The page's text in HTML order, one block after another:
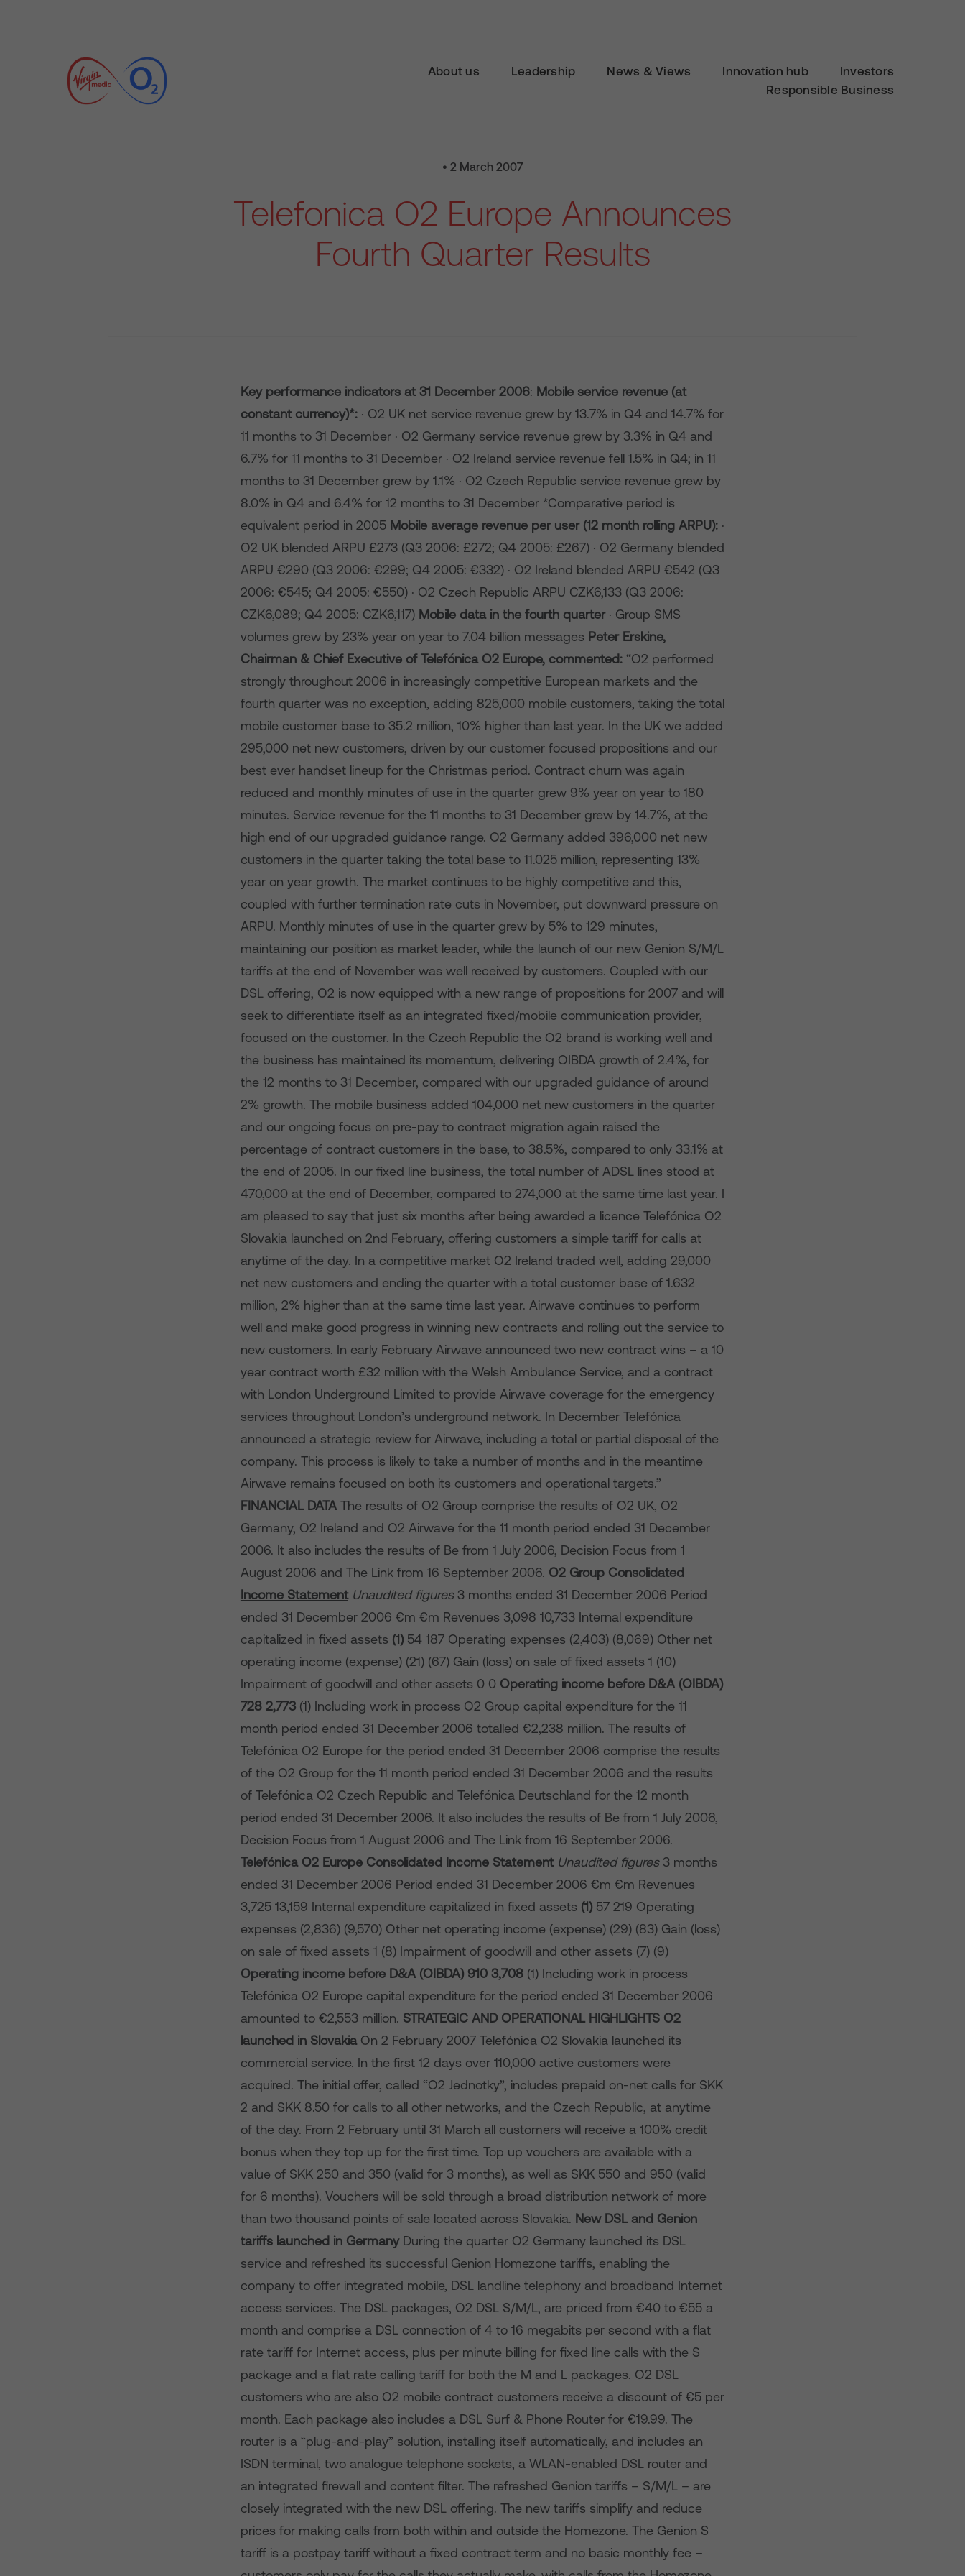
About us Leadership News & Views Innovation hub
Investors
Responsible Business
• 2 March 2007
Telefonica O2 Europe Announces
Fourth Quarter Results
Key performance indicators at 31 December 2006: Mobile service revenue (at
constant currency)*:· O2 UK net service revenue grew by 13.7% in Q4 and 14.7% for
11 months to 31 December · O2 Germany service revenue grew by 3.3% in Q4 and
6.7% for 11 months to 31 December · O2 Ireland service revenue fell 1.5% in Q4; in 11
months to 31 December grew by 1.1% · O2 Czech Republic service revenue grew by
8.0% in Q4 and 6.4% for 12 months to 31 December *Comparative period is
equivalent period in 2005 Mobile average revenue per user (12 month rolling ARPU):·
O2 UK blended ARPU £273 (Q3 2006: £272; Q4 2005: £267) · O2 Germany blended
ARPU €290 (Q3 2006: €299; Q4 2005: €332) · O2 Ireland blended ARPU €542 (Q3
2006: €545; Q4 2005: €550) · O2 Czech Republic ARPU CZK6,133 (Q3 2006:
CZK6,089; Q4 2005: CZK6,117) Mobile data in the fourth quarter· Group SMS
volumes grew by 23% year on year to 7.04 billion messages Peter Erskine,
Chairman & Chief Executive ofTelefónica O2 Europe, commented:“O2 performed
strongly throughout 2006 in increasingly competitive European markets and the
fourth quarter was no exception, adding 825,000 mobile customers, taking the total
mobile customer base to 35.2 million, 10% higher than last year. In the UK we added
295,000 net new customers, driven by our customer focused propositions and our
best ever handset lineup for the Christmas period. Contract churn was again
reduced and monthly minutes of use in the quarter grew 9% year on year to 180
minutes. Service revenue for the 11 months to 31 December grew by 14.7%, at the
high end of our upgraded guidance range. O2 Germany added 396,000 net new
customers in the quarter taking the total base to 11.025 million, representing 13%
year on year growth. The market continues to be highly competitive and this,
coupled with further termination rate cuts in November, put downward pressure on
ARPU. Monthly minutes of use in the quarter grew by 5% to 129 minutes,
maintaining our position as market leader, while the launch of our new Genion S/M/L
tariffs at the end of November was well received by customers. Coupled with our
DSL offering, O2 is now equipped with a new range of propositions for 2007 and will
seek to differentiate itself as an integrated fixed/mobile communication provider,
focused on the customer. In the Czech Republic the O2 brand is working well and
the business has maintained its momentum, delivering OIBDA growth of 2.4%, for
the 12 months to 31 December, compared with our upgraded guidance of around
2% growth. The mobile business added 104,000 net new customers in the quarter
and our ongoing focus on pre-pay to contract migration again raised the
percentage of contract customers in the base, to 38.5%, compared to only 33.1% at
the end of 2005. In our fixed line business, the total number of ADSL lines stood at
470,000 at the end of December, compared to 274,000 at the same time last year. I
am pleased to say that just six months after being awarded a licence Telefónica O2
Slovakia launched on 2nd February, offering customers a simple tariff for calls at
anytime of the day. In a competitive market O2 Ireland traded well, adding 29,000
net new customers and ending the quarter with a total customer base of 1.632
million, 2% higher than at the same time last year. Airwave continues to perform
well and make good progress in winning new contracts and rolling out the service to
new customers. In early February Airwave announced two new contract wins – a 10
year contract worth £32 million with the Welsh Ambulance Service, and a contract
with London Underground Limited to provide Airwave coverage for the emergency
services throughout London’s underground network. In December Telefónica
announced a strategic review for Airwave, including a total or partial disposal of the
company. This process is likely to take a number of months and in the meantime
Airwave remains focused on both its customers and operational targets.”
FINANCIAL DATAThe results of O2 Group comprise the results of O2 UK, O2
Germany, O2 Ireland and O2 Airwave for the 11 month period ended 31 December
2006. It also includes the results of Be from 1 July 2006, Decision Focus from 1
August 2006 and The Link from 16 September 2006. O2 Group Consolidated
Income Statement Unaudited figures3 months ended 31 December 2006 Period
ended 31 December 2006 €m €m Revenues 3,098 10,733 Internal expenditure
capitalized in fixed assets (1)54 187 Operating expenses (2,403) (8,069) Other net
operating income (expense) (21) (67) Gain (loss) on sale of fixed assets 1 (10)
Impairment of goodwill and other assets 0 0 Operating income before D&A (OIBDA)
728 2,773 (1) Including work in process O2 Group capital expenditure for the 11
month period ended 31 December 2006 totalled €2,238 million. The results of
Telefónica O2 Europe for the period ended 31 December 2006 comprise the results
of the O2 Group for the 11 month period ended 31 December 2006 and the results
of Telefónica O2 Czech Republic and Telefónica Deutschland for the 12 month
period ended 31 December 2006. It also includes the results of Be from 1 July 2006,
Decision Focus from 1 August 2006 and The Link from 16 September 2006.
Telefónica O2 Europe Consolidated Income Statement Unaudited figures3 months
ended 31 December 2006 Period ended 31 December 2006 €m €m Revenues
3,725 13,159 Internal expenditure capitalized in fixed assets (1)57 219 Operating
expenses (2,836) (9,570) Other net operating income (expense) (29) (83) Gain (loss)
on sale of fixed assets 1 (8) Impairment of goodwill and other assets (7) (9)
Operating income before D&A (OIBDA) 910 3,708 (1) Including work in process
Telefónica O2 Europe capital expenditure for the period ended 31 December 2006
amounted to €2,553 million. STRATEGIC AND OPERATIONAL HIGHLIGHTS O­2
launched in SlovakiaOn 2 February 2007 Telefónica O2 Slovakia launched its
commercial service. In the first 12 days over 110,000 active customers were
acquired. The initial offer, called “O2 Jednotky”, includes prepaid on-net calls for SKK
2 and SKK 8.50 for calls to all other networks, and the Czech Republic, at anytime
of the day. From 2 February until 31 March all customers will receive a 100% credit
bonus when they top up for the first time. Top up vouchers are available with a
value of SKK 250 and 350 (valid for 3 months), as well as SKK 550 and 950 (valid
for 6 months). Vouchers will be sold through a broad distribution network of more
than two thousand points of sale located across Slovakia. New DSL and Genion
tariffs launched in GermanyDuring the quarter O2 Germany launched its DSL
service and refreshed its successful Genion Homezone tariffs, enabling the
company to offer integrated mobile, DSL landline telephony and broadband Internet
access services. The DSL packages, O2 DSL S/M/L, are priced from €40 to €55 a
month and comprise a DSL connection of 4 to 16 megabits per second with a flat
rate tariff for Internet access, plus per minute billing for fixed line calls with the S
package and a flat rate calling tariff for both the M and L packages. O2 DSL
customers who are also O2 mobile contract customers receive a discount of €5 per
month. Each package also includes a DSL Surf & Phone Router for €19.99. The
router is a “plug-and-play” solution, installing itself automatically, and includes an
ISDN terminal, two analogue telephone sockets, a WLAN-enabled DSL router and
an integrated firewall and content filter. The refreshed Genion tariffs – S/M/L – are
closely integrated with the new DSL offering. The new tariffs simplify and reduce
prices for making calls from both within and outside the Homezone. The Genion S
tariff is a postpay tariff without a fixed contract term and no basic monthly fee –